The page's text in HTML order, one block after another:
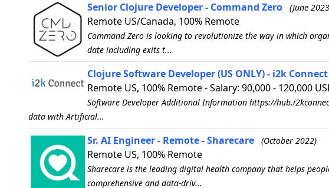
Senior Clojure Developer - Command Zero (June
Remote US/Canada, 100% Remote
Command Zero is looking to revolutionize the way in which
date including exits t...
Clojure Software Developer (US ONLY) - i2k
Remote US, 100% Remote - Salary: 90,000 - 120,000
Software Developer Additional Information https://
data with Artificial...
Sr. AI Engineer - Remote - Sharecare (October 2022)
Remote US, 100% Remote
Sharecare is the leading digital health company that helps
comprehensive and data-driv...